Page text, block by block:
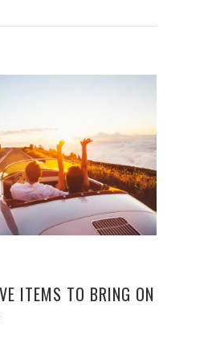
ITEMS TO BRING ON